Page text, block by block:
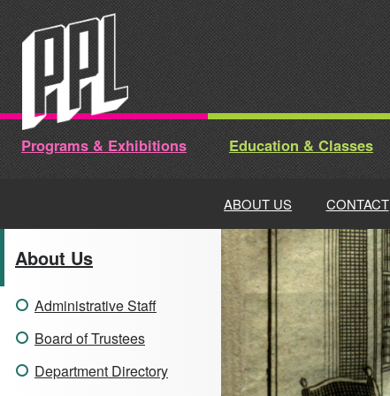
to
content
Programs & Exhibitions Education & Classes
ABOUT US CONTACT
About Us
Administrative Staff
Board of Trustees
Department Directory